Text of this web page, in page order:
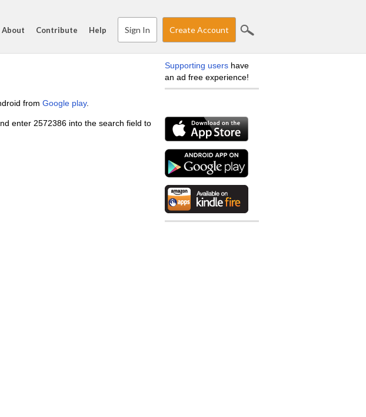
About Contribute Help Sign In Create Account
from Google play.
enter 2572386 into the search field to
Supporting users have
an ad free experience!